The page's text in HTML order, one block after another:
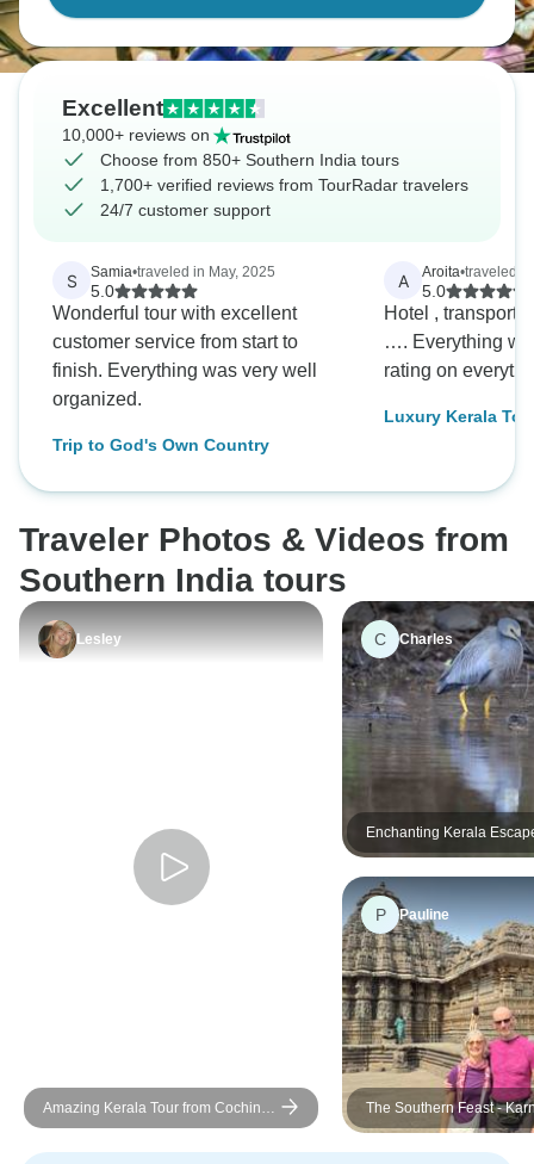
Excellent
10,000+ reviews on
Choose from 850+ Southern India tours
1,700+ verified reviews from TourRadar travelers
24/7 customer support
S Samia•traveled in May, 2025
5.0
Wonderful tour with excellent
customer service from start to
finish. Everything was very well
organized.
Trip to God's Own Country
A Aroita•traveled
5.0
Hotel , transport,
…. Everything
rating on
Luxury Kerala
Munnar Hills,
Beaches
Traveler Photos & Videos from
Southern India tours
Lesley
Amazing Kerala Tour from Cochin -
6 Days
C Charles
Enchanting Kerala
Hills & Luxury Alleppey
(4 Days)
P Pauline
The Southern Feast -
Goa